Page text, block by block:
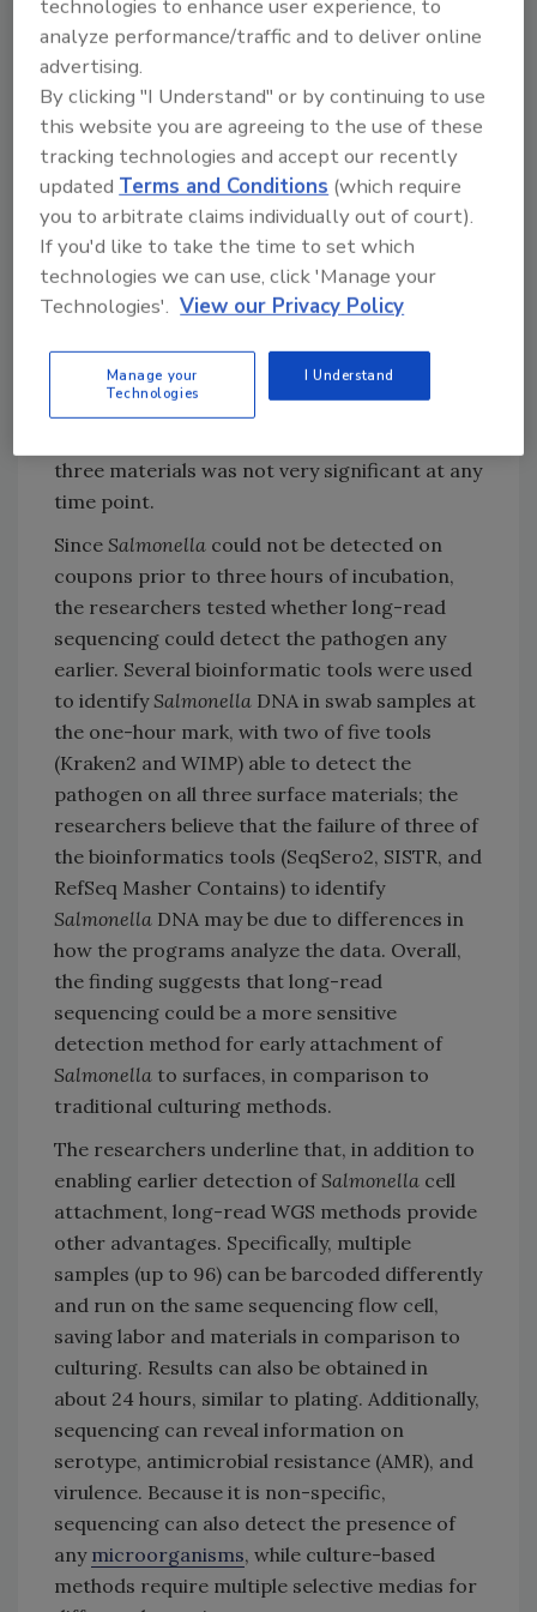
Culture techniques did not detect
Salmonella
hours. After three hours of incubation, cell
attachment was detected at less than 1 log
colony forming unit per square centimeter
(CFU/cm2), with silicone showing the most
attachment, followed by stainless steel and
nylon.Salmonella attachment evened out
between the three materials after four hours
of incubation, and after five hours, all
materials had more than 2 log CFU/cm of
attachedSalmonella
, with the highest level of
attachment on stainless steel. However, the
three materials was not very significant at any
time point.
Since Salmonella could not be detected on
coupons prior to three hours of incubation,
the researchers tested whether long-read
sequencing could detect the pathogen any
earlier. Several bioinformatic tools were used
to identify Salmonella DNA in swab samples at
the one-hour mark, with two of five tools
(Kraken2 and WIMP) able to detect the
pathogen on all three surface materials; the
researchers believe that the failure of three of
the bioinformatics tools (SeqSero2, SISTR, and
RefSeq Masher Contains) to identify
Salmonella DNA may be due to differences in
how the programs analyze the data. Overall,
the finding suggests that long-read
sequencing could be a more sensitive
detection method for early attachment of
Salmonella to surfaces, in comparison to
traditional culturing methods.
The researchers underline that, in addition to
enabling earlier detection of Salmonella cell
attachment, long-read WGS methods provide
other advantages. Specifically, multiple
samples (up to 96) can be barcoded differently
and run on the same sequencing flow cell,
saving labor and materials in comparison to
culturing. Results can also be obtained in
about 24 hours, similar to plating. Additionally,
sequencing can reveal information on
serotype, antimicrobial resistance (AMR), and
virulence. Because it is non-specific,
sequencing can also detect the presence of
any microorganisms, while culture-based
methods require multiple selective medias for
technologies to enhance user experience, to
analyze performance/traffic and to deliver online
advertising.
By clicking "I Understand" or by continuing to use
this website you are agreeing to the use of these
tracking technologies and accept our recently
updatedTerms and Conditions (which require
you to arbitrate claims individually out of court).
If you'd like to take the time to set which
technologies we can use, click 'Manage your
Technologies'. View our Privacy Policy
Manage your
Technologies
I Understand